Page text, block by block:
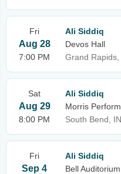
Fri
Aug 28
7:00 PM
Ali Siddiq
Devos Hall
Grand Rapids,
Sat
Aug 29
8:00 PM
Ali Siddiq
Morris
South Bend, IN
Fri
Sep 4
Ali Siddiq
Bell Auditorium